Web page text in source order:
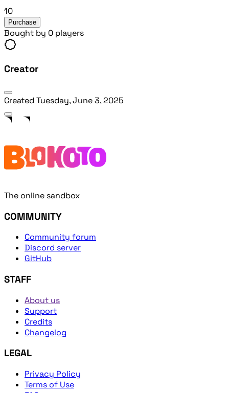
10
Purchase
Bought by 0 players
Creator
Created Tuesday, June 3, 2025
The online sandbox
COMMUNITY
Community forum
Discord server
GitHub
STAFF
About us
Support
Credits
Changelog
LEGAL
Privacy Policy
Terms of Use